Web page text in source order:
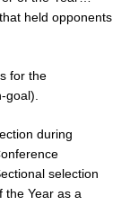
held opponents
for the
during
selection
Year as a